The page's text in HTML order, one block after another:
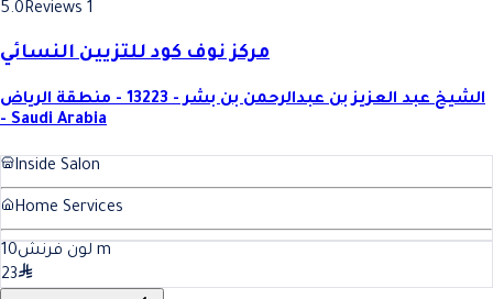
5.0Reviews 1
مركز نوف كود للتزيين النسائي
الشيخ عبد العزيز بن عبدالرحمن بن بشر - 13223 - منطقة الرياض
- Saudi Arabia
Inside Salon
Home Services
لون فرنش10
m
23